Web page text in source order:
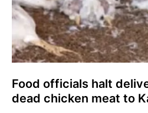
Food officials halt
dead chicken meat to